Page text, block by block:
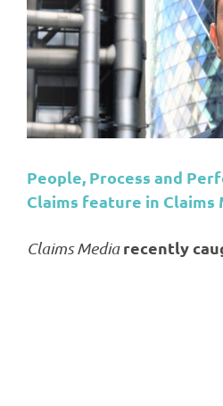
People, Process and
Claims feature in Claims
Claims Mediarecently